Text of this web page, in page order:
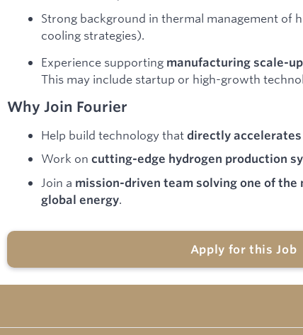
Strong background in thermal management of
cooling strategies).
Experience supporting manufacturing scale-
This may include startup or high-growth
Why Join Fourier
Help build technology that directly
Work on cutting-edge hydrogen production
Join a mission-driven team solving one of
global energy.
Apply for this Job